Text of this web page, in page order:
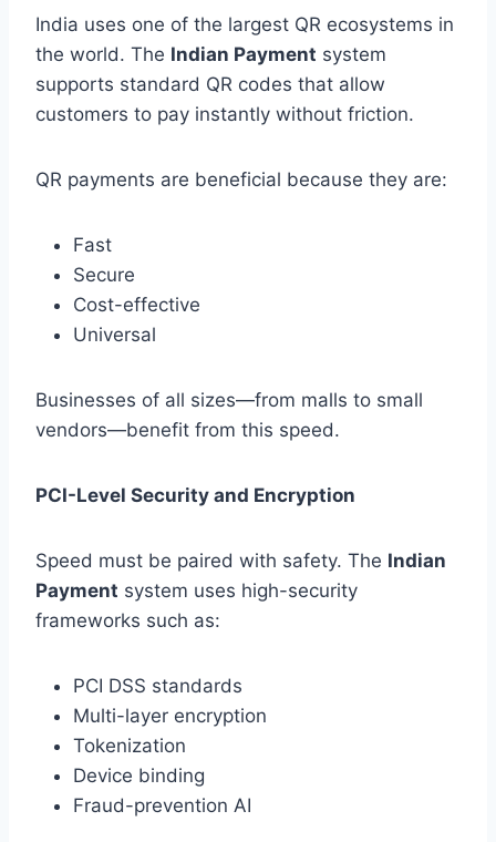
India uses one of the largest QR ecosystems in
the world. The Indian Payment system
supports standard QR codes that allow
customers to pay instantly without friction.
QR payments are beneficial because they are:
Fast
Secure
Cost-effective
Universal
Businesses of all sizes—from malls to small
vendors—benefit from this speed.
PCI-Level Security and Encryption
Speed must be paired with safety. The Indian
Payment system uses high-security
frameworks such as:
PCI DSS standards
Multi-layer encryption
Tokenization
Device binding
Fraud-prevention AI